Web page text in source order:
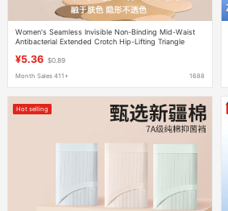
Women's Seamless Invisible Non-Binding Mid-Waist
Antibacterial Extended Crotch Hip-Lifting Triangle
¥5.36 $0.89
Month Sales 411+ 1688
Hot selling